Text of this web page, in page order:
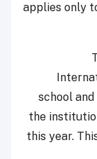
applies only
school
the
this year.